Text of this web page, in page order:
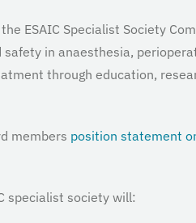
ESAIC Specialist Society
in anaesthesia,
through education,
members position statement
specialist society will: